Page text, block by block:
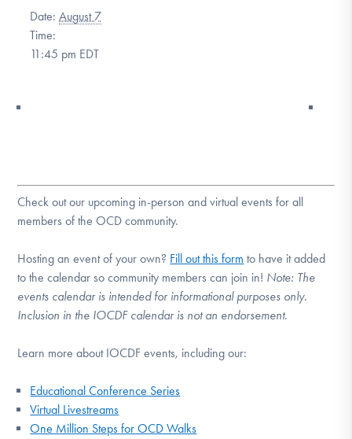
Learn More
Get Involved
Date: August 7
Time:
11:45 pm EDT
Check out our upcoming in-person and virtual events for all
members of the OCD community.
Hosting an event of your own? Fill out this form to have it added
to the calendar so community members can join in! Note: The
events calendar is intended for informational purposes only.
Inclusion in the IOCDF calendar is not an endorsement.
Learn more about IOCDF events, including our:
Educational Conference Series
Virtual Livestreams
One Million Steps for OCD Walks